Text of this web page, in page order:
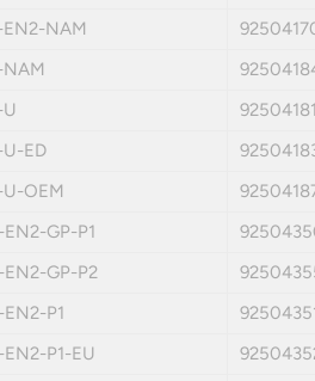
NAM
ED
OEM
GP-P1
GP-P2
P1
P1-EU